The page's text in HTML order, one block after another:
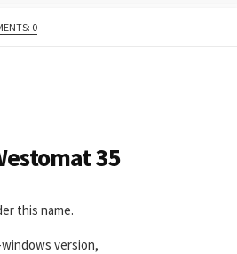
0
35
this name.
version,